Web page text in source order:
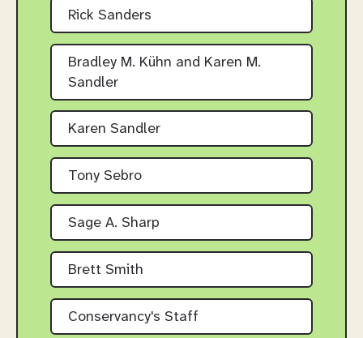
Rick Sanders
Bradley M. Kühn and Karen M.
Sandler
Karen Sandler
Tony Sebro
Sage A. Sharp
Brett Smith
Conservancy's Staff